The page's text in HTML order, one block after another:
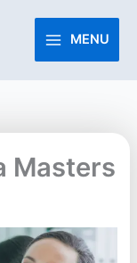
MENU
Masters